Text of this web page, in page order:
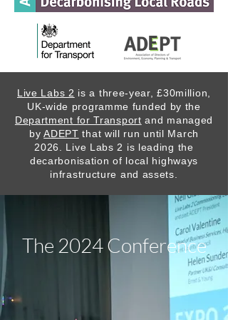
Live Labs 2 is a three-year, £30million,
UK-wide programme funded by the
Department for Transport and managed
byADEPT that will run until March
2026. Live Labs 2 is leading the
decarbonisation of local highways
infrastructure and assets.
The 2024 Conference